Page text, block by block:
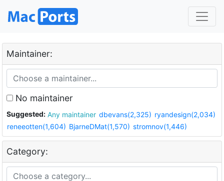
Maintainer:
No maintainer
Suggested: Any maintainer dbevans(2,325) ryandesign(2,034)
reneeotten(1,604) BjarneDMat(1,570) stromnov(1,446)
Category: